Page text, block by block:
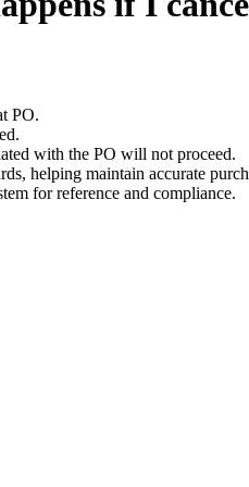
PO.
with the PO will not proceed.
helping maintain accurate
for reference and compliance.